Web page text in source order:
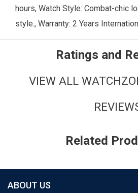
hours, Watch Style: Combat-chic
style., Warranty: 2 Years
Ratings and
VIEW ALL
Related
ABOUT US